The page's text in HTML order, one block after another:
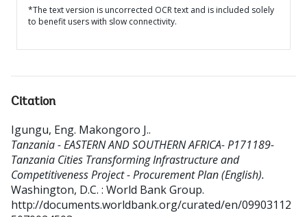
*The text version is uncorrected OCR text and is included solely
to benefit users with slow connectivity.
Citation
Igungu, Eng. Makongoro J..
Tanzania - EASTERN AND SOUTHERN AFRICA- P171189-
Tanzania Cities Transforming Infrastructure and
Competitiveness Project - Procurement Plan (English).
Washington, D.C. : World Bank Group.
http://documents.worldbank.org/curated/en/09903112